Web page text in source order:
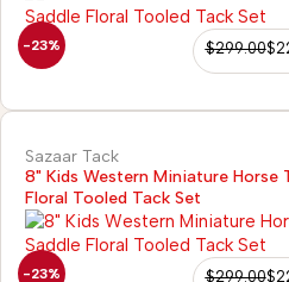
-23% $299.00$
-23%
Sazaar Tack
8" Kids Western Miniature Horse
Floral Tooled Tack Set
$299.00$